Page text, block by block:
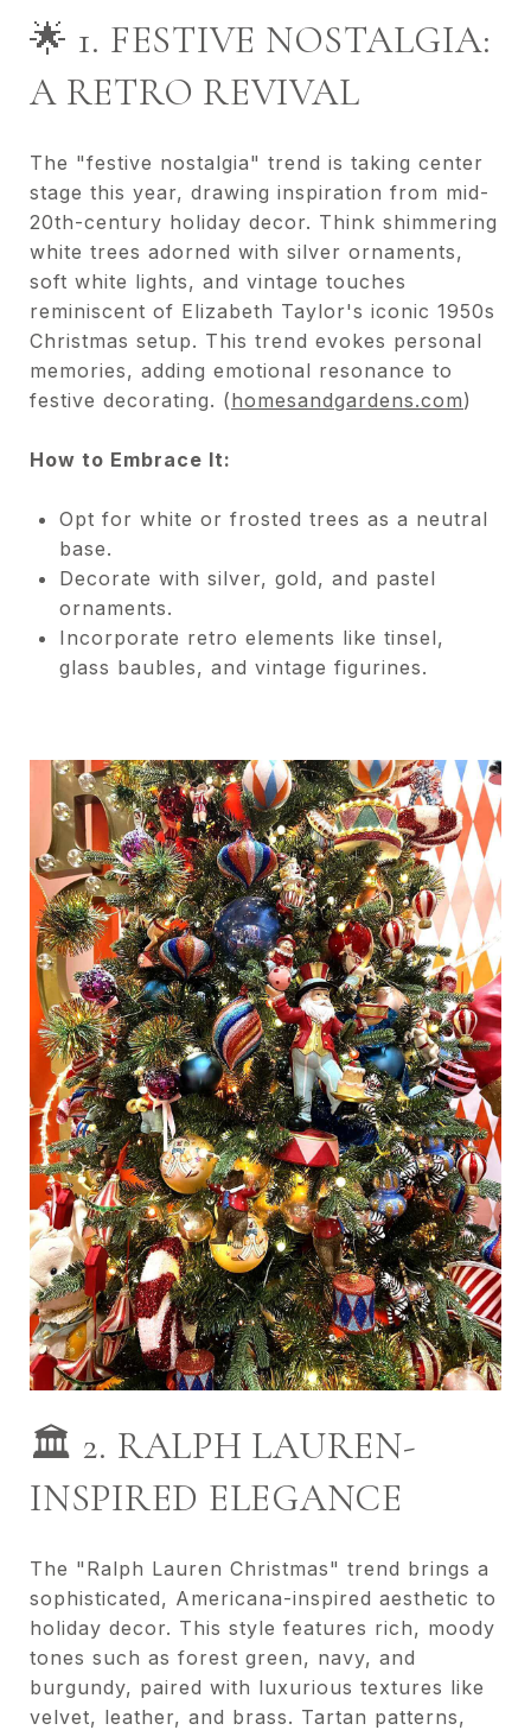
🌟 1. FESTIVE NOSTALGIA:
A RETRO REVIVAL
The "festive nostalgia" trend is taking center
stage this year, drawing inspiration from mid-
20th-century holiday decor. Think shimmering
white trees adorned with silver ornaments,
soft white lights, and vintage touches
reminiscent of Elizabeth Taylor's iconic 1950s
Christmas setup. This trend evokes personal
memories, adding emotional resonance to
festive decorating. (homesandgardens.com)
How to Embrace It:
Opt for white or frosted trees as a neutral
base.
Decorate with silver, gold, and pastel
ornaments.
Incorporate retro elements like tinsel,
glass baubles, and vintage figurines.
🏛️ 2. RALPH LAUREN-
INSPIRED ELEGANCE
The "Ralph Lauren Christmas" trend brings a
sophisticated, Americana-inspired aesthetic to
holiday decor. This style features rich, moody
tones such as forest green, navy, and
burgundy, paired with luxurious textures like
velvet, leather, and brass. Tartan patterns,